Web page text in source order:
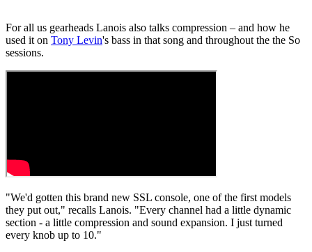
For all us gearheads Lanois also talks compression – and how he
used it on Tony Levin's bass in that song and throughout the the So
sessions.
"We'd gotten this brand new SSL console, one of the first models
they put out," recalls Lanois. "Every channel had a little dynamic
section - a little compression and sound expansion. I just turned
every knob up to 10."